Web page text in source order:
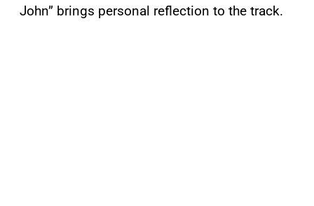
John” brings personal reflection to the track.